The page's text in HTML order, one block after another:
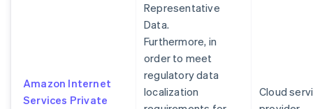
Amazon Internet
Services Private
Representative
Data.
Furthermore, in
order to meet
regulatory data
localization
Cloud